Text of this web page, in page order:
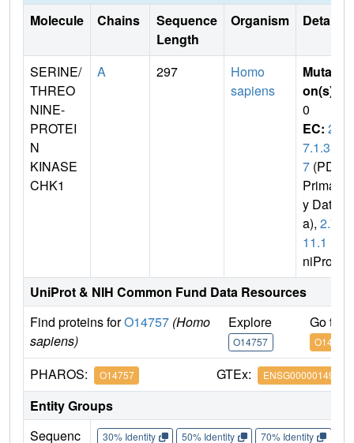
Molecule Chains
Sequence
Length
Organism Details
SERINE/
THREO
NINE-
PROTEI
N
KINASE
CHK1
A 297
Homo
sapiens
Mutati
on(s)
0
EC: 2.
7.1.3
7 (PDB
Primar
y Dat
a), 2.7.
11.1
niProt)
UniProt & NIH Common Fund Data Resources
Find proteins forO14757 (Homo
sapiens)
Explore
O14757
Go to
O14757
PHAROS: O14757 GTEx: ENSG00000149554
Entity Groups
Sequenc
30% Identity 50% Identity 70% Identity